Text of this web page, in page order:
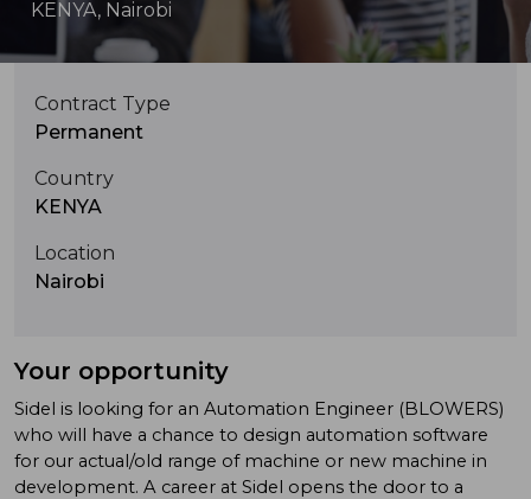
KENYA, Nairobi
Contract Type
Permanent
Country
KENYA
Location
Nairobi
Your opportunity
Sidel is looking for an Automation Engineer (BLOWERS)
who will have a chance to design automation software
for our actual/old range of machine or new machine in
development. A career at Sidel opens the door to a